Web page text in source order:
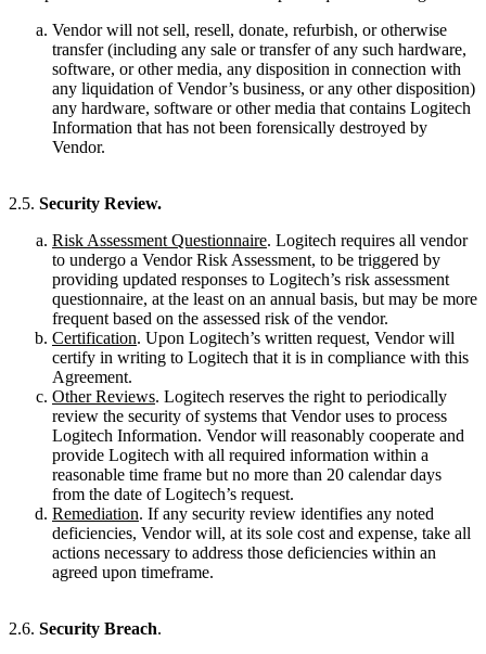
Vendor will not sell, resell, donate, refurbish, or otherwise
transfer (including any sale or transfer of any such hardware,
software, or other media, any disposition in connection with
any liquidation of Vendor’s business, or any other disposition)
any hardware, software or other media that contains Logitech
Information that has not been forensically destroyed by
Vendor.
2.5. Security Review.
Risk Assessment Questionnaire. Logitech requires all vendor
to undergo a Vendor Risk Assessment, to be triggered by
providing updated responses to Logitech’s risk assessment
questionnaire, at the least on an annual basis, but may be more
frequent based on the assessed risk of the vendor.
Certification. Upon Logitech’s written request, Vendor will
certify in writing to Logitech that it is in compliance with this
Agreement.
Other Reviews. Logitech reserves the right to periodically
review the security of systems that Vendor uses to process
Logitech Information. Vendor will reasonably cooperate and
provide Logitech with all required information within a
reasonable time frame but no more than 20 calendar days
from the date of Logitech’s request.
Remediation. If any security review identifies any noted
deficiencies, Vendor will, at its sole cost and expense, take all
actions necessary to address those deficiencies within an
agreed upon timeframe.
2.6. Security Breach.